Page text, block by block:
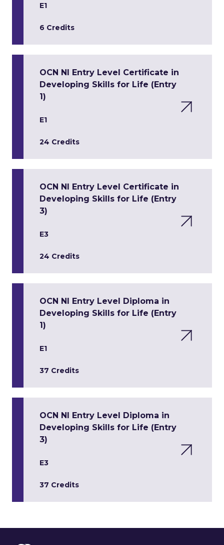
E1
6 Credits
OCN NI Entry Level Certificate in
Developing Skills for Life (Entry
1)
E1
24 Credits
OCN NI Entry Level Certificate in
Developing Skills for Life (Entry
3)
E3
24 Credits
OCN NI Entry Level Diploma in
Developing Skills for Life (Entry
1)
E1
37 Credits
OCN NI Entry Level Diploma in
Developing Skills for Life (Entry
3)
E3
37 Credits